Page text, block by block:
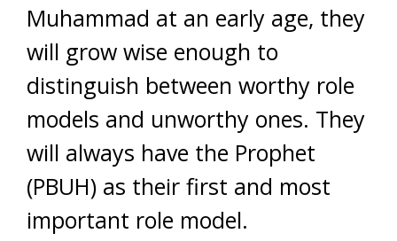
Muhammad at an early age, they
will grow wise enough to
distinguish between worthy role
models and unworthy ones. They
will always have the Prophet
(PBUH) as their first and most
important role model.